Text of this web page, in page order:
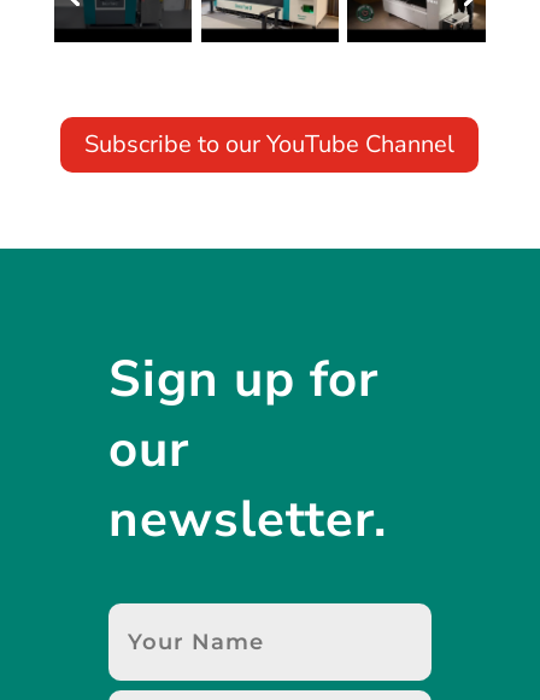
Subscribe to our YouTube Channel
Sign up for
our
newsletter.